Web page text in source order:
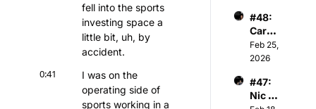
fell into the sports
investing space a
little bit, uh, by
accident.
0:41
I was on the
operating side of
sports working in a
or
of The
Snow
Leagu
e
#48:
Caroli
ne
Kutler
Execu
tive
Feb 25,
2026
#47:
Nic